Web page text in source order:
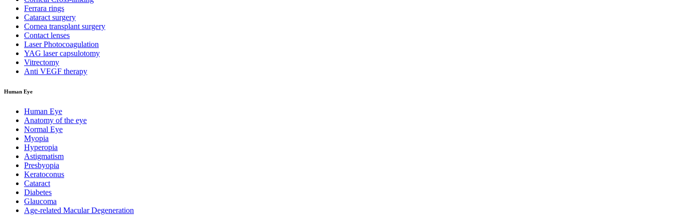
Ferrara rings
Cataract surgery
Cornea transplant surgery
Contact lenses
Laser Photocoagulation
YAG laser capsulotomy
Vitrectomy
Anti VEGF therapy
Human Eye
Human Eye
Anatomy of the eye
Normal Eye
Myopia
Hyperopia
Astigmatism
Presbyopia
Keratoconus
Cataract
Diabetes
Glaucoma
Age-related Macular Degeneration